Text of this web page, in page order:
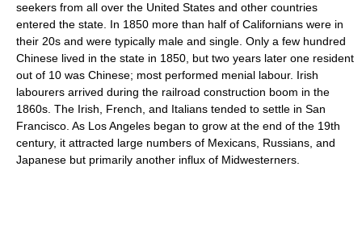
seekers from all over the United States and other countries
entered the state. In 1850 more than half of Californians were in
their 20s and were typically male and single. Only a few hundred
Chinese lived in the state in 1850, but two years later one resident
out of 10 was Chinese; most performed menial labour. Irish
labourers arrived during the railroad construction boom in the
1860s. The Irish, French, and Italians tended to settle in San
Francisco. As Los Angeles began to grow at the end of the 19th
century, it attracted large numbers of Mexicans, Russians, and
Japanese but primarily another influx of Midwesterners.